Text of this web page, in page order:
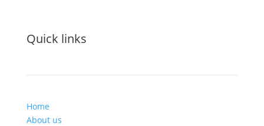
Quick links
Home
About us